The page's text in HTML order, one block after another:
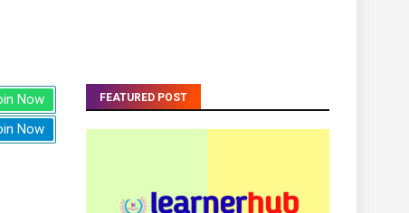
Now
Now
FEATURED POST